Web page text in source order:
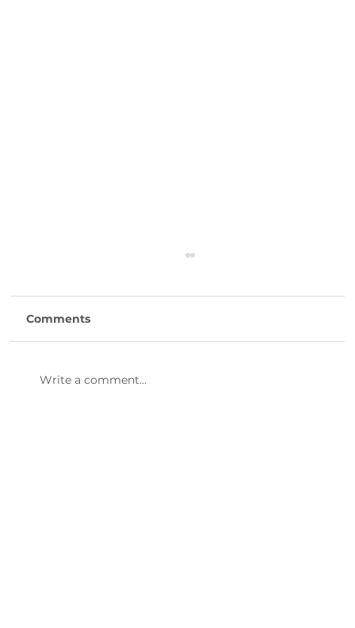
Comments
Write a comment...